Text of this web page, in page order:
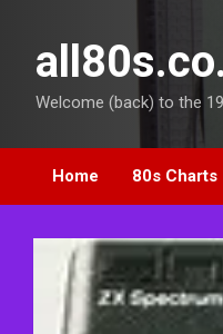
content
Welcome (back) to the
Home 80s Charts